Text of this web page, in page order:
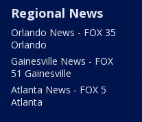
Regional News
Orlando News - FOX 35
Orlando
Gainesville News - FOX
51 Gainesville
Atlanta News - FOX 5
Atlanta